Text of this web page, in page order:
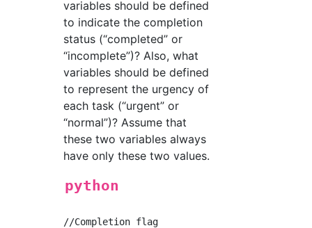
variables should be defined
to indicate the completion
status (“completed” or
“incomplete”)? Also, what
variables should be defined
to represent the urgency of
each task (“urgent” or
“normal”)? Assume that
these two variables always
have only these two values.
python
//Completion flag